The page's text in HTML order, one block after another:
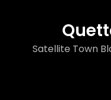
Satellite Town